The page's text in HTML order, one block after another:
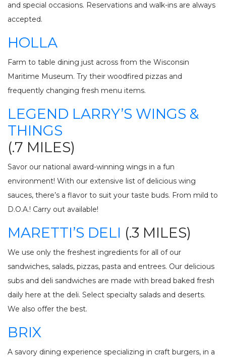
and special occasions. Reservations and walk-ins are always
accepted.
HOLLA
Farm to table dining just across from the Wisconsin
Maritime Museum. Try their woodfired pizzas and
frequently changing fresh menu items.
LEGEND LARRY’S WINGS &
THINGS
(.7 MILES)
Savor our national award-winning wings in a fun
environment! With our extensive list of delicious wing
sauces, there’s a flavor to suit your taste buds. From mild to
D.O.A.! Carry out available!
MARETTI’S DELI (.3 MILES)
We use only the freshest ingredients for all of our
sandwiches, salads, pizzas, pasta and entrees. Our delicious
subs and deli sandwiches are made with bread baked fresh
daily here at the deli. Select specialty salads and deserts.
We also offer the best.
BRIX
A savory dining experience specializing in craft burgers, in a